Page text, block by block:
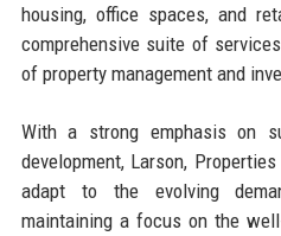
housing, office spaces, and
comprehensive suite of
of property management and
With a strong emphasis on
development, Larson,
adapt to the evolving
maintaining a focus on the